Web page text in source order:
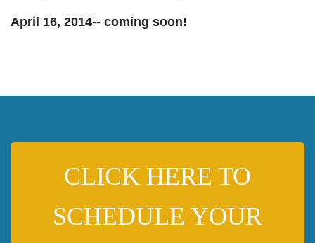
April 16, 2014-- coming soon!
CLICK HERE TO
SCHEDULE YOUR